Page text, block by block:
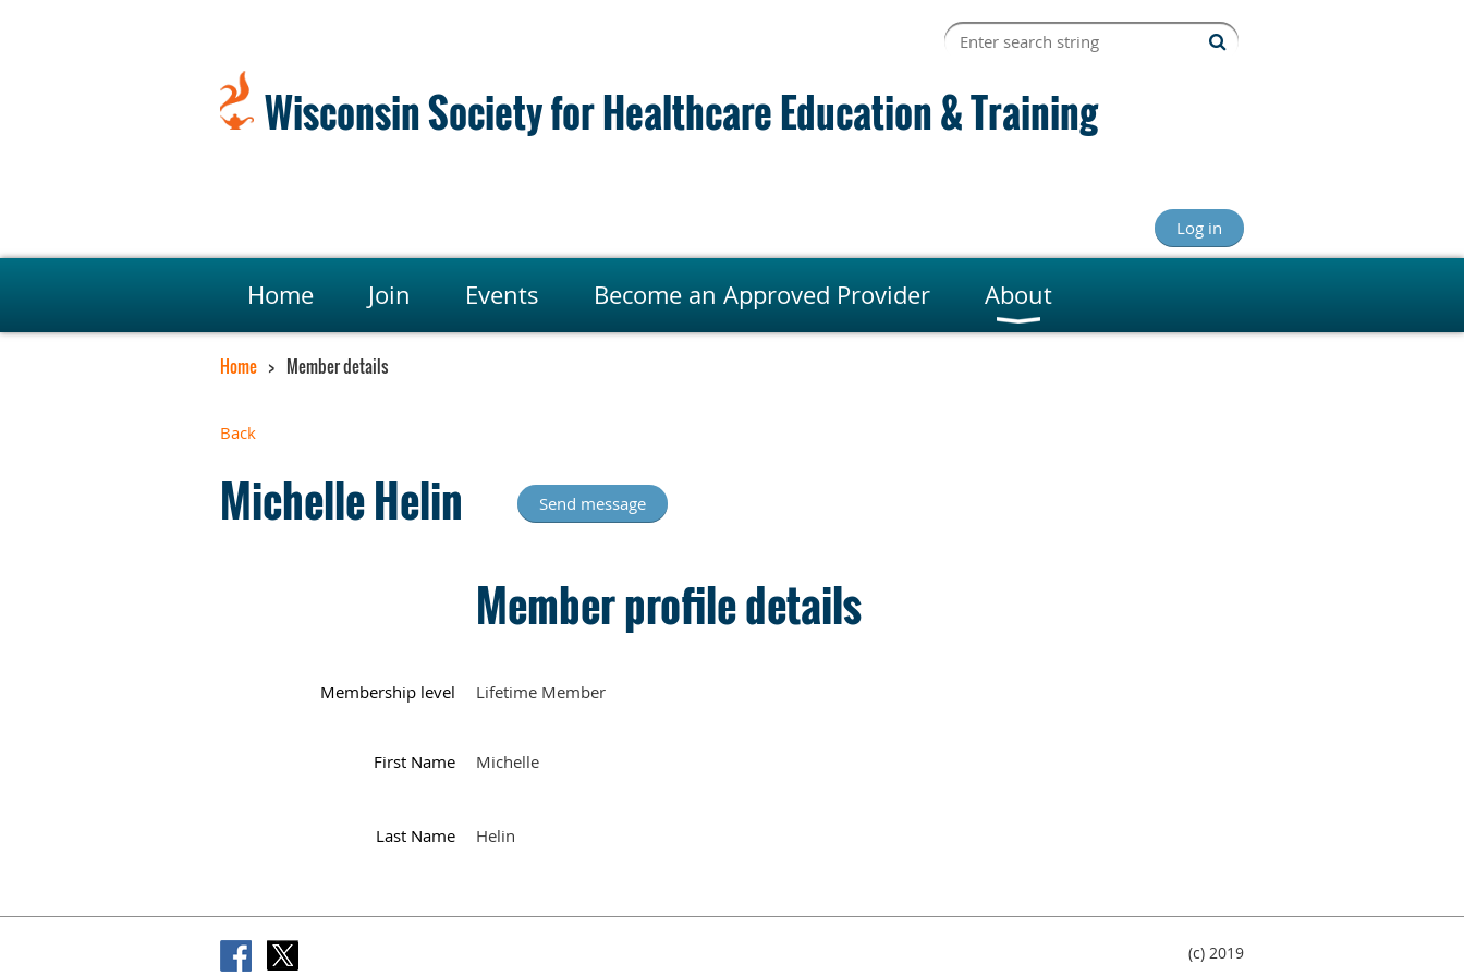
Wisconsin Society for Healthcare Education & Training
Log in
Home Join Events Become an Approved Provider About
Home Member details
Back
Michelle Helin
Member profile details
Membership level Lifetime Member
First Name Michelle
Last Name Helin
(c) 2019